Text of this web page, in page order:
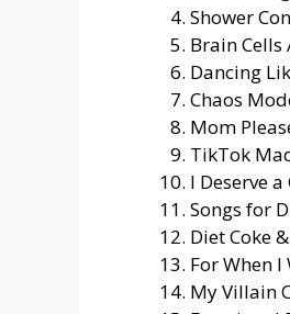
Shower
Brain Cells
Dancing
Chaos
Mom
TikTok
I Deserve
Songs for
Diet Coke
For When I
My Villain